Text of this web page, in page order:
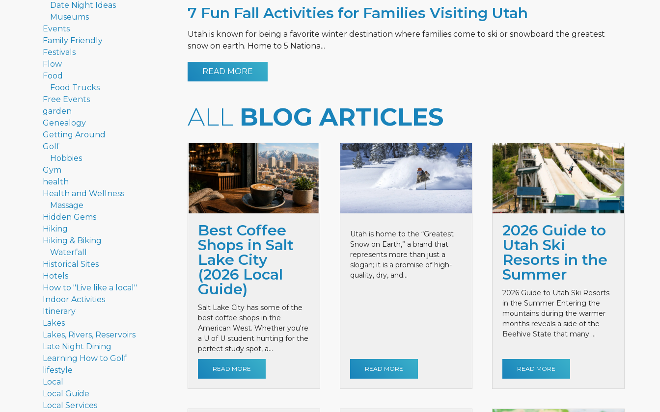
Date Night Ideas
Museums
Events
Family Friendly
Festivals
Flow
Food
Food Trucks
Free Events
garden
Genealogy
Getting Around
Golf
Hobbies
Gym
health
Health and Wellness
Massage
Hidden Gems
Hiking
Hiking & Biking
Waterfall
Historical Sites
Hotels
How to "Live like a local"
Indoor Activities
Itinerary
Lakes
Lakes, Rivers, Reservoirs
Late Night Dining
Learning How to Golf
lifestyle
Local
Local Guide
Local Services
7 Fun Fall Activities for Families Visiting Utah
Utah is known for being a favorite winter destination where families come to ski or snowboard the greatest
snow on earth. Home to 5 Nationa...
READ MORE
ALL BLOG ARTICLES
Best Coffee
Shops in Salt
Lake City
(2026 Local
Guide)
Salt Lake City has some of the
best coffee shops in the
American West. Whether you're
a U of U student hunting for the
perfect study spot, a...
READ MORE
Utah is home to the “Greatest
Snow on Earth,” a brand that
represents more than just a
slogan; it is a promise of high-
quality, dry, and...
READ MORE
2026 Guide to
Utah Ski
Resorts in the
Summer
2026 Guide to Utah Ski Resorts
in the Summer Entering the
mountains during the warmer
months reveals a side of the
Beehive State that many ...
READ MORE